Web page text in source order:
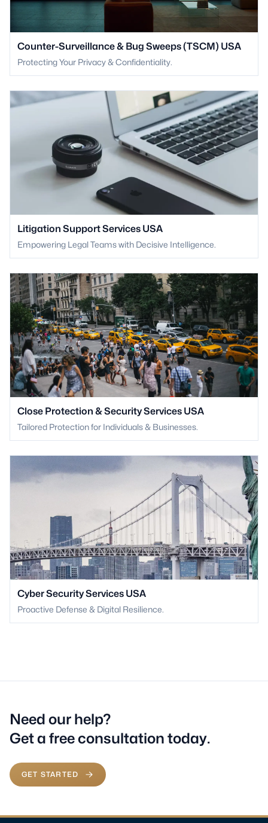
Counter-Surveillance & Bug Sweeps (TSCM) USA
Protecting Your Privacy & Confidentiality.
Litigation Support Services USA
Empowering Legal Teams with Decisive Intelligence.
Close Protection & Security Services USA
Tailored Protection for Individuals & Businesses.
Cyber Security Services USA
Proactive Defense & Digital Resilience.
Need our help?
Get a free consultation today.
GET STARTED